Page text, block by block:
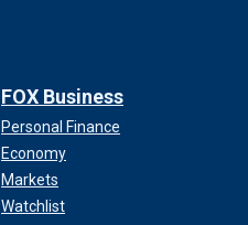
FOX Business
Personal Finance
Economy
Markets
Watchlist